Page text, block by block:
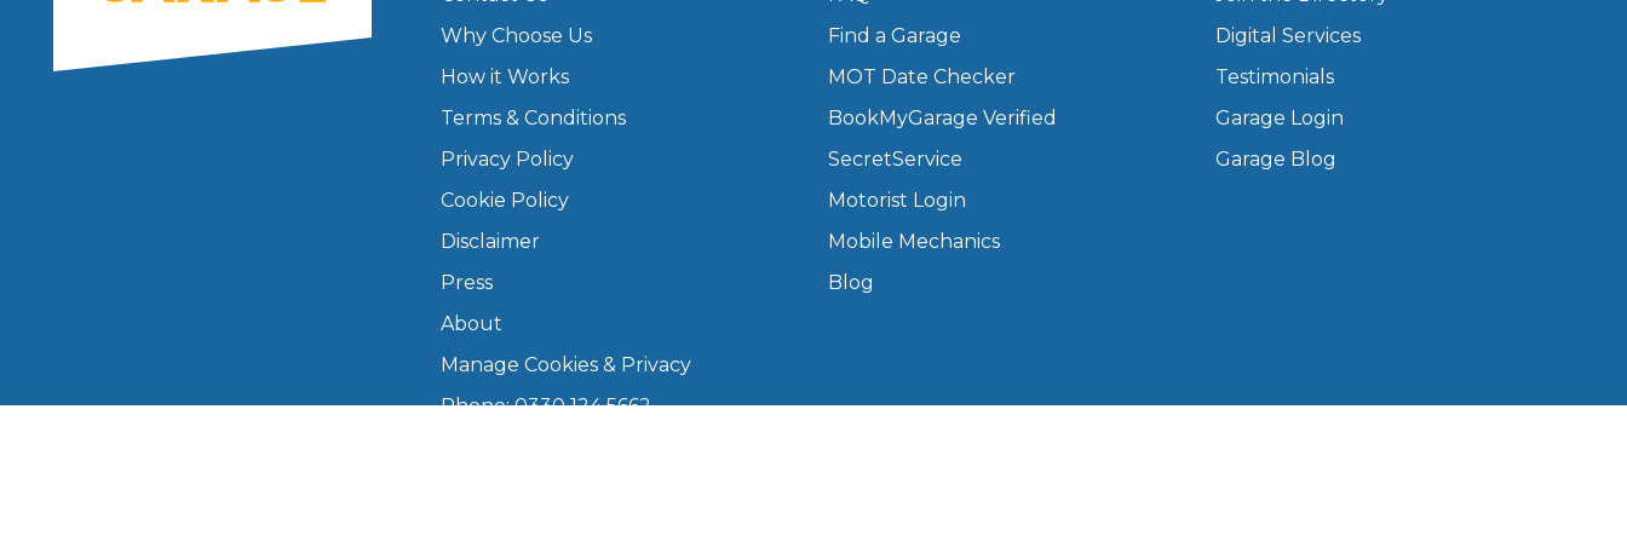
Major Service
What Should I Do if My Car Breaks Down?
Why Choose Us
How it Works
Terms & Conditions
Privacy Policy
Cookie Policy
Disclaimer
Press
About
Manage Cookies & Privacy
Phone: 0330 124 5662
Find a Garage
MOT Date Checker
BookMyGarage Verified
SecretService
Motorist Login
Mobile Mechanics
Blog
Digital Services
Testimonials
Garage Login
Garage Blog